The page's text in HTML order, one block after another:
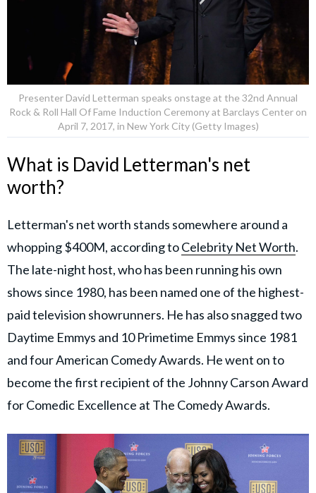
Presenter David Letterman speaks onstage at the 32nd Annual
Rock & Roll Hall Of Fame Induction Ceremony at Barclays Center on
April 7, 2017, in New York City (Getty Images)
What is David Letterman's net
worth?
Letterman's net worth stands somewhere around a
whopping $400M, according toCelebrity Net Worth.
The late-night host, who has been running his own
shows since 1980, has been named one of the highest-
paid television showrunners. He has also snagged two
Daytime Emmys and 10 Primetime Emmys since 1981
and four American Comedy Awards. He went on to
become the first recipient of the Johnny Carson Award
for Comedic Excellence at The Comedy Awards.